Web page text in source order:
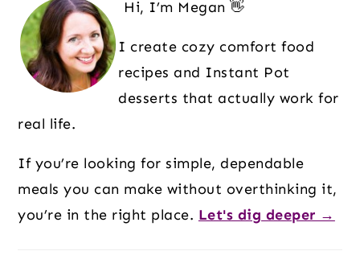
Hi, I’m Megan 👋
I create cozy comfort food
recipes and Instant Pot
desserts that actually work for
real life.
If you’re looking for simple, dependable
meals you can make without overthinking it,
you’re in the right place. Let's dig deeper →